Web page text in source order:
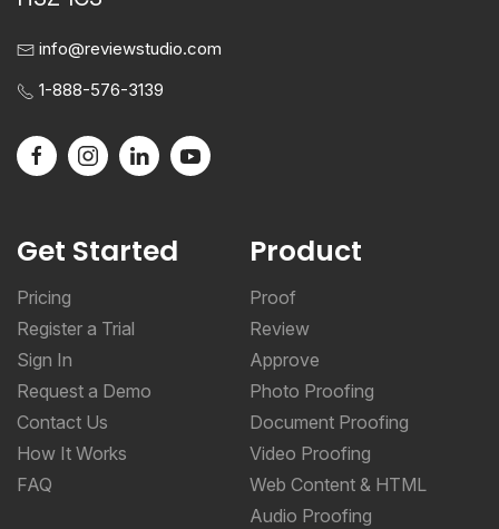
info@reviewstudio.com
1-888-576-3139
Get Started
Pricing
Register a Trial
Sign In
Request a Demo
Contact Us
How It Works
FAQ
Product
Proof
Review
Approve
Photo Proofing
Document Proofing
Video Proofing
Web Content & HTML
Audio Proofing